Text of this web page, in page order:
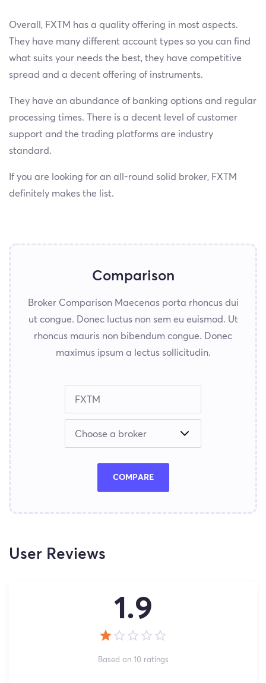
Overall, FXTM has a quality offering in most aspects.
They have many different account types so you can find
what suits your needs the best, they have competitive
spread and a decent offering of instruments.
They have an abundance of banking options and regular
processing times. There is a decent level of customer
support and the trading platforms are industry
standard.
If you are looking for an all-round solid broker, FXTM
definitely makes the list.
Comparison
Broker Comparison Maecenas porta rhoncus dui
ut congue. Donec luctus non sem eu euismod. Ut
rhoncus mauris non bibendum congue. Donec
maximus ipsum a lectus sollicitudin.
COMPARE
User Reviews
1.9
Based on 10 ratings